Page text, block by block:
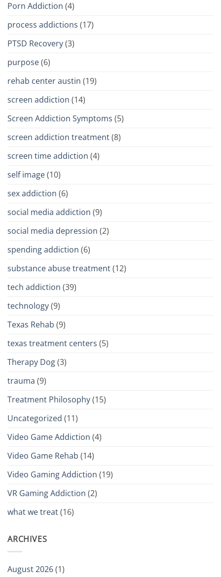
Porn Addiction (4)
process addictions (17)
PTSD Recovery(3)
purpose(6)
rehab center austin (19)
screen addiction (14)
Screen Addiction Symptoms (5)
screen addiction treatment(8)
screen time addiction (4)
self image(10)
sex addiction (6)
social media addiction (9)
social media depression (2)
spending addiction (6)
substance abuse treatment(12)
tech addiction (39)
technology(9)
Texas Rehab (9)
texas treatment centers (5)
Therapy Dog(3)
trauma (9)
Treatment Philosophy(15)
Uncategorized (11)
Video Game Addiction (4)
Video Game Rehab (14)
Video Gaming Addiction (19)
VR Gaming Addiction (2)
what we treat(16)
ARCHIVES
August 2026(1)